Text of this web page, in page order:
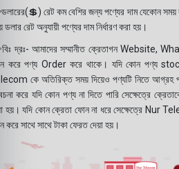
রেট কম বেশির জন্য পণ্যের দাম যেকোন সময়
ডলার রেট অনুযায়ী পণ্যের দাম নির্ধারণ করা হয়।
দ্রঃ- আমাদের সম্মানীত ক্রেতাগন Website,
করে পণ্য Order করে থাকে। যদি কোন পণ্য
কে অতিরিক্ত সময় দিয়েও পণ্যটি নিতে আগ্রহ
করে যদি কোন পণ্য না দিতে পারি সেক্ষেত্রে
হয়। যদি কোন ক্রেতা ফোন না ধরে সেক্ষেত্রে Nur
করে সাথে সাথে টাকা ফেরত দেয়া হয়।